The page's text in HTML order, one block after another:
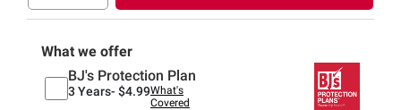
What we offer
BJ's Protection Plan
3 Years- $4.99What's
Covered